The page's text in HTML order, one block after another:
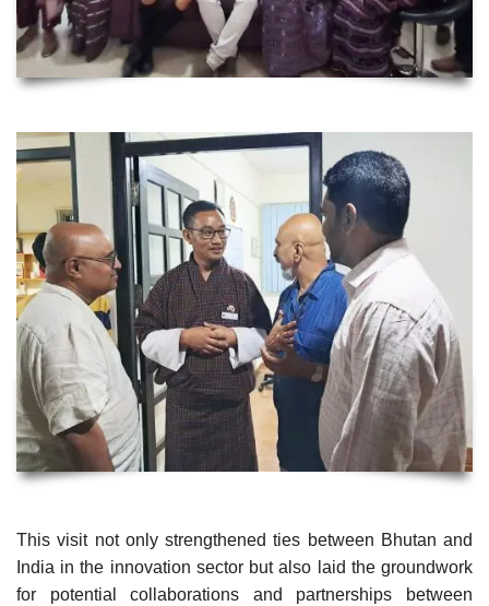
This visit not only strengthened ties between Bhutan and
India in the innovation sector but also laid the groundwork
for potential collaborations and partnerships between